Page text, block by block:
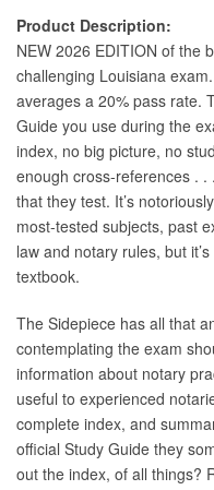
Product Description:
NEW 2026 EDITION of the
challenging Louisiana
averages a 20% pass rate.
Guide you use during the
index, no big picture, no
enough cross-references .
that they test. It’s
most-tested subjects, past
law and notary rules, but
textbook.
The Sidepiece has all that
contemplating the exam
information about notary
useful to experienced
complete index, and
official Study Guide they
out the index, of all things?